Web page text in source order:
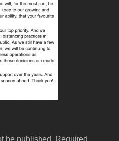
be published. Required